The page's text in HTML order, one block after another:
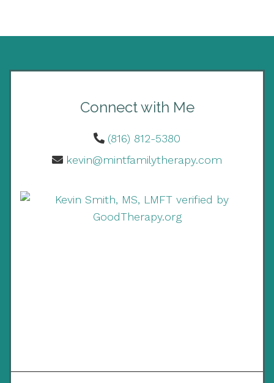
Connect with Me
(816) 812-5380
kevin@mintfamilytherapy.com